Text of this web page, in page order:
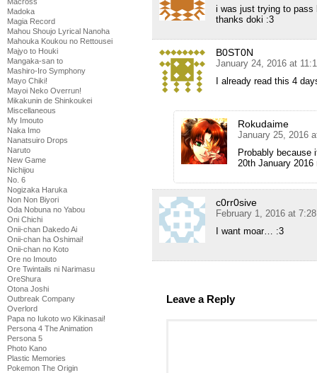
Madoka
Magia Record
Mahou Shoujo Lyrical Nanoha
Mahouka Koukou no Rettousei
Majyo to Houki
Mangaka-san to
Mashiro-Iro Symphony
Mayo Chiki!
Mayoi Neko Overrun!
Mikakunin de Shinkoukei
Miscellaneous
My Imouto
Naka Imo
Nanatsuiro Drops
Naruto
New Game
Nichijou
No. 6
Nogizaka Haruka
Non Non Biyori
Oda Nobuna no Yabou
Oni Chichi
Onii-chan Dakedo Ai
Onii-chan ha Oshimai!
Onii-chan no Koto
Ore no Imouto
Ore Twintails ni Narimasu
OreShura
Otona Joshi
Outbreak Company
Overlord
Papa no Iukoto wo Kikinasai!
Persona 4 The Animation
Persona 5
Photo Kano
Plastic Memories
Pokemon The Origin
i was just trying to pass
thanks doki :3
B0ST0N
January 24, 2016 at
I already read this 4
Rokudaime
January 25, 2016
Probably because
20th January
c0rr0sive
February 1, 2016 at
I want moar… :3
Leave a Reply